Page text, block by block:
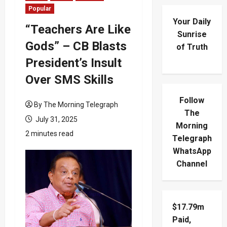
Popular
“Teachers Are Like
Gods” – CB Blasts
President’s Insult
Over SMS Skills
By The Morning Telegraph
July 31, 2025
2 minutes read
Your Daily
Sunrise
of Truth
Follow
The
Morning
Telegraph
WhatsApp
Channel
$17.79m
Paid,